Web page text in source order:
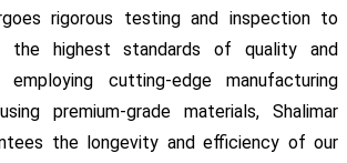
rigorous testing and inspection to
the highest standards of quality and
employing cutting-edge manufacturing
premium-grade materials, Shalimar
the longevity and efficiency of our